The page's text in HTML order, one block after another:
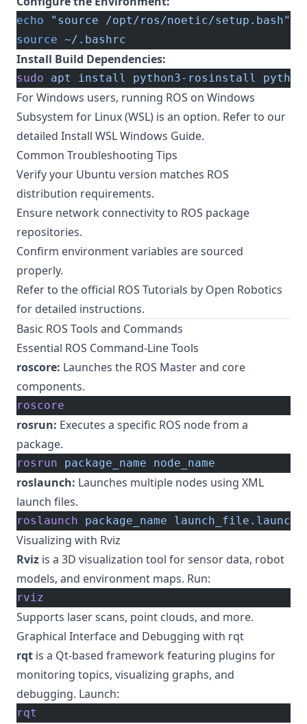
echo "source /opt/ros/noetic/setup.bash"
source ~/.bashrc
Install Build Dependencies:
sudo apt install python3-rosinstall
For Windows users, running ROS on Windows
Subsystem for Linux (WSL) is an option. Refer to our
detailed Install WSL Windows Guide.
Common Troubleshooting Tips
Verify your Ubuntu version matches ROS
distribution requirements.
Ensure network connectivity to ROS package
repositories.
Confirm environment variables are sourced
properly.
Refer to the official ROS Tutorials by Open Robotics
for detailed instructions.
Basic ROS Tools and Commands
Essential ROS Command-Line Tools
roscore: Launches the ROS Master and core
components.
roscore
rosrun: Executes a specific ROS node from a
package.
rosrun package_name node_name
roslaunch: Launches multiple nodes using XML
launch files.
roslaunch package_name launch_file.launch
Visualizing with Rviz
Rviz is a 3D visualization tool for sensor data, robot
models, and environment maps. Run:
rviz
Supports laser scans, point clouds, and more.
Graphical Interface and Debugging with rqt
rqt is a Qt-based framework featuring plugins for
monitoring topics, visualizing graphs, and
debugging. Launch:
rqt